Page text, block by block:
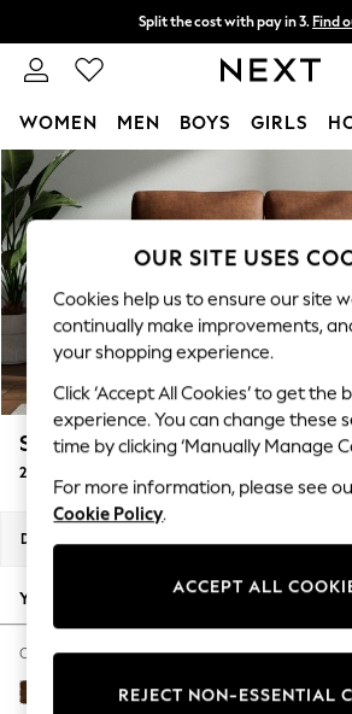
Skip to Main Content
Split the cost with pay in 3. Find
Next day delivery - order by 11pm.
WOMEN MEN BOYS GIRLS
For You
WOMEN
New In & Trending
New: This Week
Top Picks
Trending On Social
Polka Dots
Summer Textures
Blues & Chambrays
Summer Whites
Chocolate Brown
Linen Collection
New Season Workwear
Autumn Must Haves
The Occasion Shop
Hardware Detailing
Escape into Summer: As
Stamford
2 Seater Small Sofa
Dimensions:
Your chosen options:
Change Fabric And Colour
Monza Faux Leather Easy Clean
OUR SITE USES
Cookies help us to ensure our site
continually make improvements,
your shopping experience.
Click ‘Accept All Cookies’ to get the
experience. You can change these
time by clicking ‘Manually Manage
For more information, please see
Cookie Policy.
ACCEPT ALL
REJECT NON-ESSENTIAL